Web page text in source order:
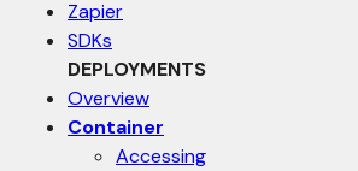
Zapier
SDKs
DEPLOYMENTS
Overview
Container
Accessing